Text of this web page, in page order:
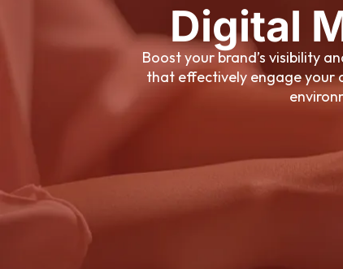
Digital
Boost your brand’s visibility
that effectively engage your